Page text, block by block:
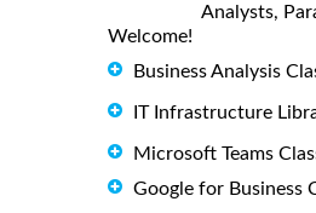
Analysts,
Welcome!
Business Analysis
IT Infrastructure
Microsoft Teams
Google for Business